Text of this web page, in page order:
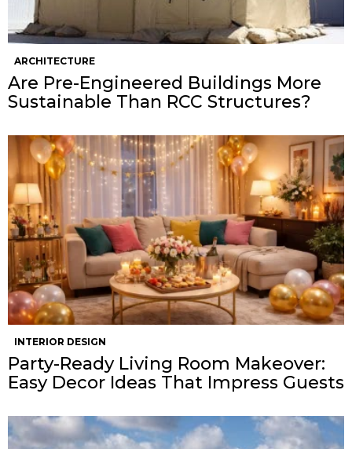
ARCHITECTURE
Are Pre-Engineered Buildings More
Sustainable Than RCC Structures?
INTERIOR DESIGN
Party-Ready Living Room Makeover:
Easy Decor Ideas That Impress Guests